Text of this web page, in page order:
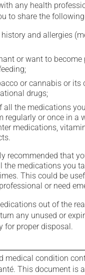
any health
to share the
and allergies
or want to become
or cannabis or its
drugs;
all the medications
regularly or once in a
medications,
recommended that
the medications you
This could be
or need
out of the
any unused or
for proper disposal.
medical condition
This document is